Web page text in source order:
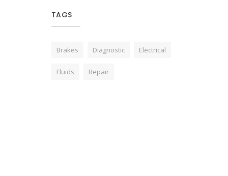
TAGS
Brakes Diagnostic Electrical
Fluids Repair